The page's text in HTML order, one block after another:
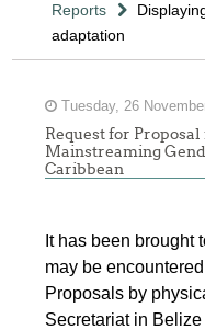
Reports
adaptation
Tuesday, 26
Request for
Mainstreaming
Caribbean
It has been brought
may be
Proposals by
Secretariat in